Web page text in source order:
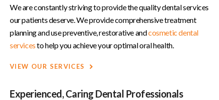
We are constantly striving to provide the quality dental services
our patients deserve. We provide comprehensive treatment
planning and use preventive, restorative andcosmetic dental
servicesto help you achieve your optimal oral health.
VIEW OUR SERVICES
Experienced, Caring Dental Professionals